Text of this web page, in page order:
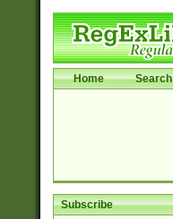
Home Search
Subscribe